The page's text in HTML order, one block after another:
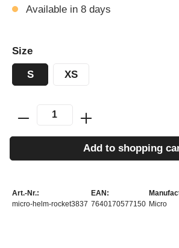
Available in 8 days
Size
S XS
Add to shopping
Art.-Nr.:
micro-helm-rocket3837
EAN:
7640170577150 Micro